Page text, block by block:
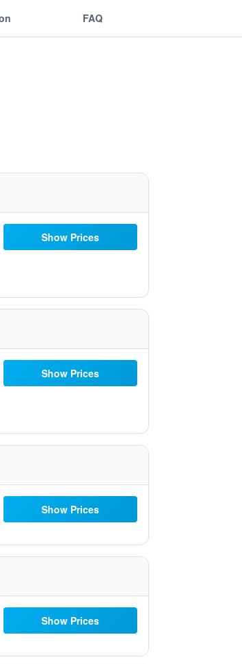
FAQ
Show Prices
Show Prices
Show Prices
Show Prices